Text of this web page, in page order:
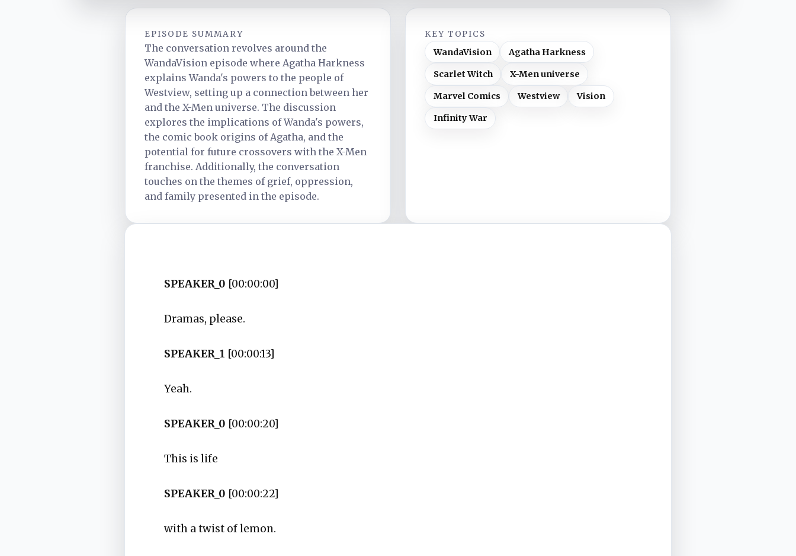
EPISODE SUMMARY
The conversation revolves around the
WandaVision episode where Agatha Harkness
explains Wanda's powers to the people of
Westview, setting up a connection between her
and the X-Men universe. The discussion
explores the implications of Wanda's powers,
the comic book origins of Agatha, and the
potential for future crossovers with the X-Men
franchise. Additionally, the conversation
touches on the themes of grief, oppression,
and family presented in the episode.
KEY TOPICS
WandaVision Agatha Harkness
Scarlet Witch X-Men universe
Marvel Comics Westview Vision
Infinity War
SPEAKER_0 [00:00:00]
Dramas, please.
SPEAKER_1 [00:00:13]
Yeah.
SPEAKER_0 [00:00:20]
This is life
SPEAKER_0 [00:00:22]
with a twist of lemon.